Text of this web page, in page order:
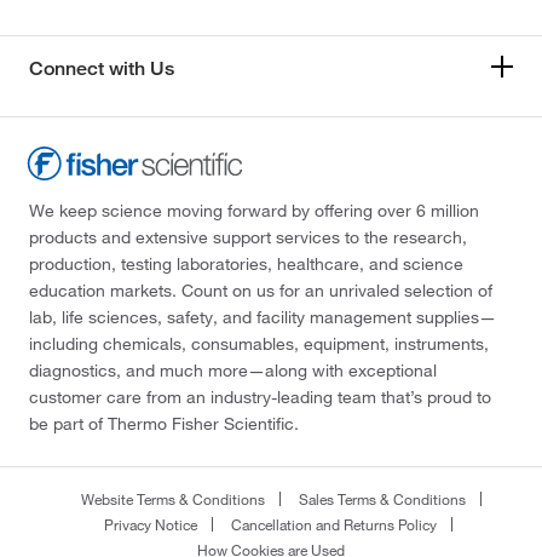
Connect with Us
We keep science moving forward by offering over 6 million
products and extensive support services to the research,
production, testing laboratories, healthcare, and science
education markets. Count on us for an unrivaled selection of
lab, life sciences, safety, and facility management supplies—
including chemicals, consumables, equipment, instruments,
diagnostics, and much more—along with exceptional
customer care from an industry-leading team that’s proud to
be part of Thermo Fisher Scientific.
Website Terms & Conditions
Sales Terms & Conditions
Privacy Notice
Cancellation and Returns Policy
How Cookies are Used